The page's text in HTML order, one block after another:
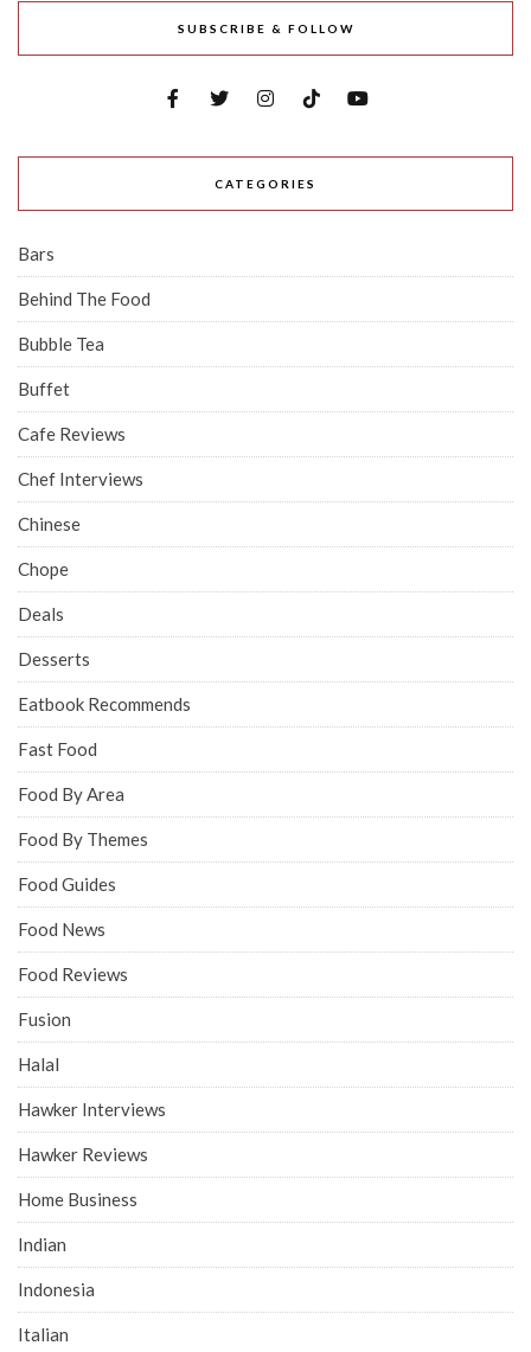
SUBSCRIBE & FOLLOW
CATEGORIES
Bars
Behind The Food
Bubble Tea
Buffet
Cafe Reviews
Chef Interviews
Chinese
Chope
Deals
Desserts
Eatbook Recommends
Fast Food
Food By Area
Food By Themes
Food Guides
Food News
Food Reviews
Fusion
Halal
Hawker Interviews
Hawker Reviews
Home Business
Indian
Indonesia
Italian